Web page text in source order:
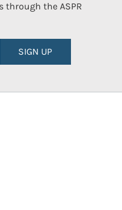
through the ASPR
SIGN UP